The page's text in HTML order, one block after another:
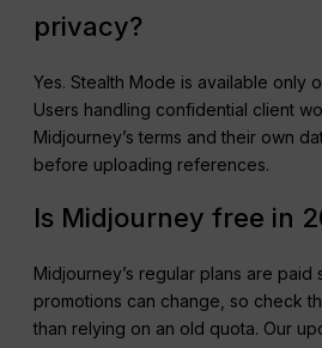
privacy?
Yes. Stealth Mode is available only
Users handling confidential client
Midjourney’s terms and their own
before uploading references.
Is Midjourney free in
Midjourney’s regular plans are paid
promotions can change, so check
than relying on an old quota. Our